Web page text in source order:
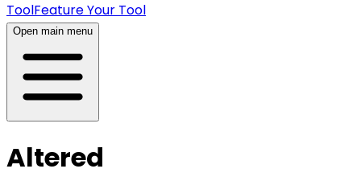
ToolFeature Your Tool
Open main menu
Altered